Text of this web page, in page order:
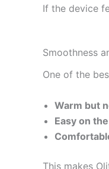
If the device
Smoothness
One of the
Warm but
Easy on
This makes